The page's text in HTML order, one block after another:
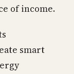
of income.
smart